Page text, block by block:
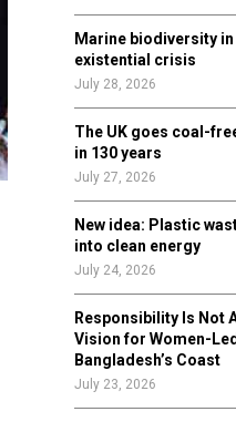
Marine biodiversity
existential crisis
July 28, 2026
The UK goes coal-
in 130 years
July 27, 2026
New idea: Plastic
into clean energy
July 24, 2026
Responsibility Is Not
Vision for Women-
Bangladesh’s Coast
July 23, 2026